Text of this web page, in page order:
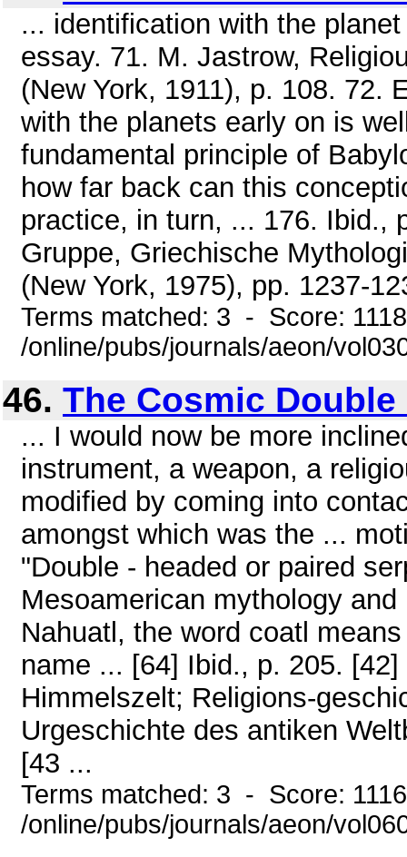
... identification with the
essay. 71. M. Jastrow,
(New York, 1911), p. 108. 72.
with the planets early on is
fundamental principle of
how far back can this
practice, in turn, ... 176. Ibid.,
Gruppe, Griechische
(New York, 1975), pp. 1237-
Terms matched: 3 - Score:
/online/pubs/journals/aeon/
46. The Cosmic Double
... I would now be more
instrument, a weapon, a
modified by coming into
amongst which was the ...
"Double - headed or paired
Mesoamerican mythology
Nahuatl, the word coatl
name ... [64] Ibid., p. 205.
Himmelszelt; Religions-
Urgeschichte des antiken
[43 ...
Terms matched: 3 - Score:
/online/pubs/journals/aeon/